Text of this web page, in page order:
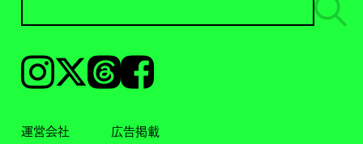
Instagram𝕏ThreadsFacebook
運営会社 広告掲載